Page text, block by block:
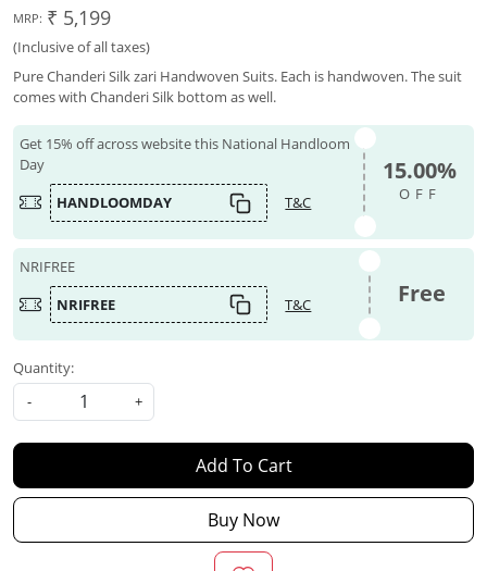
MRP: ₹ 5,199
(Inclusive of all taxes)
Pure Chanderi Silk zari Handwoven Suits. Each is handwoven. The suit
comes with Chanderi Silk bottom as well.
Get 15% off across website this National Handloom
Day
HANDLOOMDAY
T&C
15.00%
OFF
NRIFREE
NRIFREE
T&C Free
Quantity:
-
+
Add To Cart
Buy Now